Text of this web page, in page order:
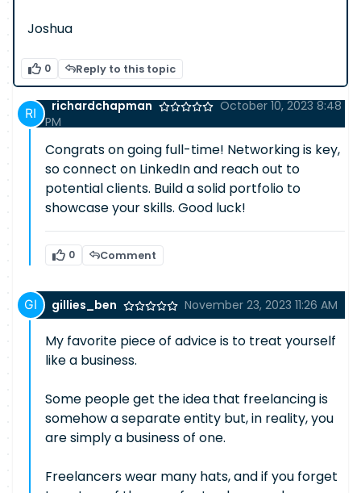
Joshua
0 Reply to this topic
richardchapman
October 10, 2023 8:48
PM
Congrats on going full-time! Networking is key,
so connect on LinkedIn and reach out to
potential clients. Build a solid portfolio to
showcase your skills. Good luck!
0 Comment
gillies_ben November 23, 2023 11:26 AM
My favorite piece of advice is to treat yourself
like a business.
Some people get the idea that freelancing is
somehow a separate entity but, in reality, you
are simply a business of one.
Freelancers wear many hats, and if you forget